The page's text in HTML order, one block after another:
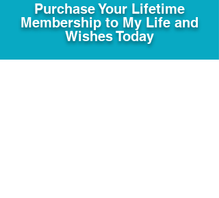
Purchase Your Lifetime
Membership to My Life and
Wishes Today